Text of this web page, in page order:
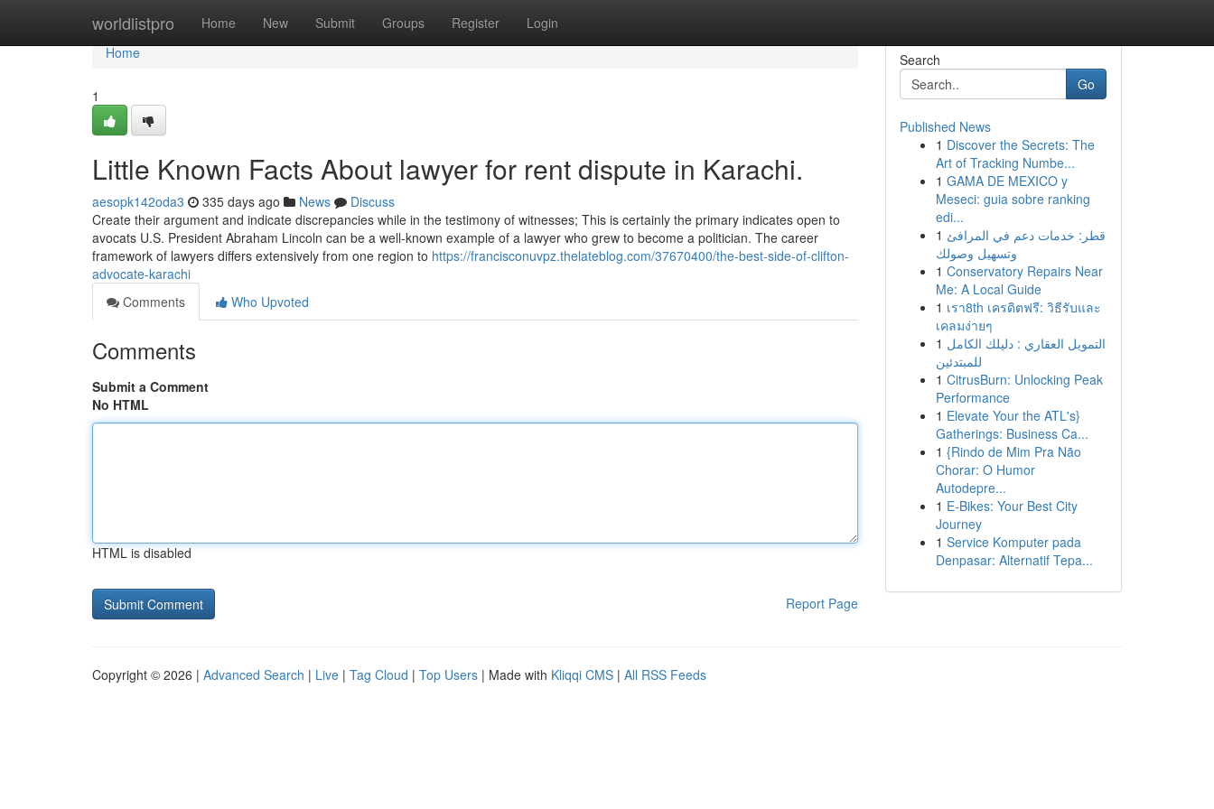
worldlistpro Home New Submit Groups Register Login
Home
Home
1
Little Known Facts About lawyer for rent dispute in Karachi.
aesopk142oda3 335 days ago News
Discuss
Create their argument and indicate discrepancies while in the testimony of witnesses; This is certainly the primary indicates open to
avocats U.S. President Abraham Lincoln can be a well-known example of a lawyer who grew to become a politician. The career
framework of lawyers differs extensively from one region to https://francisconuvpz.thelateblog.com/37670400/the-best-side-of-clifton-
advocate-karachi
Comments
Who Upvoted
Comments
Submit a Comment
No HTML
HTML is disabled
Report Page
Search
Go
Published News
1 Discover the Secrets: The
Art of Tracking Numbe...
1 GAMA DE MEXICO y
Meseci: guia sobre ranking
edi...
1 قطر: خدمات دعم في المرافئ
وتسهيل وصولك
1 Conservatory Repairs Near
Me: A Local Guide
1 เรา8th เครดิตฟรี: วิธีรับและ
เคลมง่ายๆ
1 التمويل العقاري : دليلك الكامل
للمبتدئين
1 CitrusBurn: Unlocking Peak
Performance
1 Elevate Your the ATL's}
Gatherings: Business Ca...
1 {Rindo de Mim Pra Não
Chorar: O Humor
Autodepre...
1 E-Bikes: Your Best City
Journey
1 Service Komputer pada
Denpasar: Alternatif Tepa...
Copyright © 2026 | Advanced Search | Live | Tag Cloud | Top Users | Made with Kliqqi CMS | All RSS Feeds